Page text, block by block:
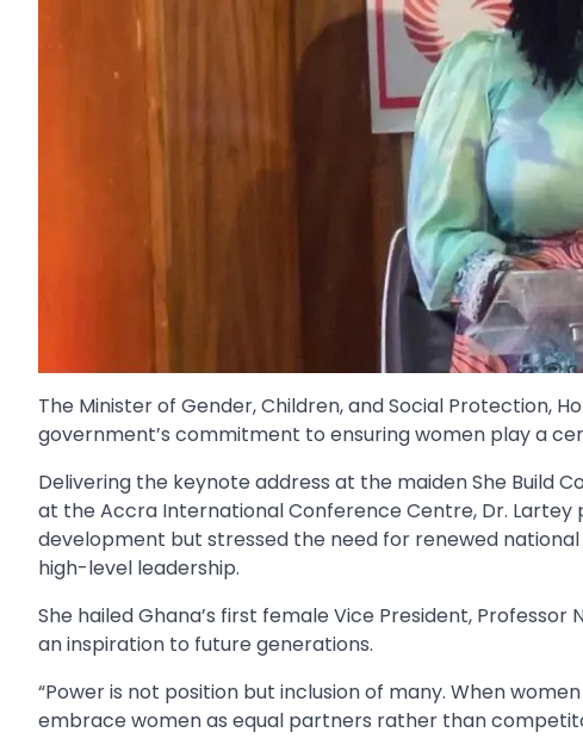
The Minister of Gender, Children, and Social Protection,
government’s commitment to ensuring women play a
Delivering the keynote address at the maiden She Build
at the Accra International Conference Centre, Dr. Lartey
development but stressed the need for renewed
high-level leadership.
She hailed Ghana’s first female Vice President,
an inspiration to future generations.
“Power is not position but inclusion of many. When
embrace women as equal partners rather than